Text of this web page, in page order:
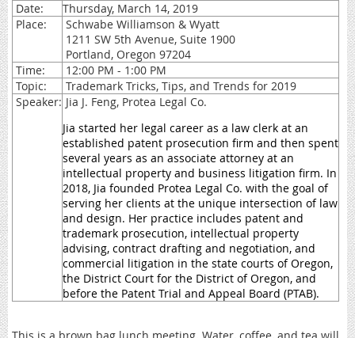
Date:
Thursday, March 14, 2019
Place:
Schwabe Williamson & Wyatt
1211 SW 5th Avenue, Suite 1900
Portland, Oregon 97204
Time:
12:00 PM - 1:00 PM
Topic:
Trademark Tricks, Tips, and Trends for 2019
Speaker: Jia J. Feng, Protea Legal Co.
Jia started her legal career as a law clerk at an
established patent prosecution firm and then spent
several years as an associate attorney at an
intellectual property and business litigation firm. In
2018, Jia founded Protea Legal Co. with the goal of
serving her clients at the unique intersection of law
and design. Her practice includes patent and
trademark prosecution, intellectual property
advising, contract drafting and negotiation, and
commercial litigation in the state courts of Oregon,
the District Court for the District of Oregon, and
before the Patent Trial and Appeal Board (PTAB).